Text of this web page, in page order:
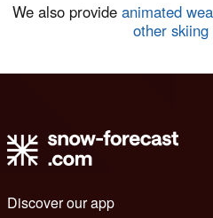
We also provide animated
other skiing
Discover our app